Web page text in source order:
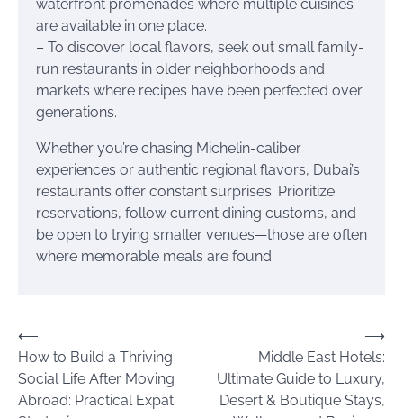
waterfront promenades where multiple cuisines
are available in one place.
– To discover local flavors, seek out small family-
run restaurants in older neighborhoods and
markets where recipes have been perfected over
generations.
Whether you’re chasing Michelin-caliber
experiences or authentic regional flavors, Dubai’s
restaurants offer constant surprises. Prioritize
reservations, follow current dining customs, and
be open to trying smaller venues—those are often
where memorable meals are found.
Post
navigation
⟵
How to Build a Thriving
Social Life After Moving
Abroad: Practical Expat
Middle East Hotels:
Ultimate Guide to Luxury,
Desert & Boutique Stays,
⟶